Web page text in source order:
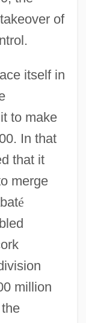
of
itself in
to make
In that
that it
merge
é
million